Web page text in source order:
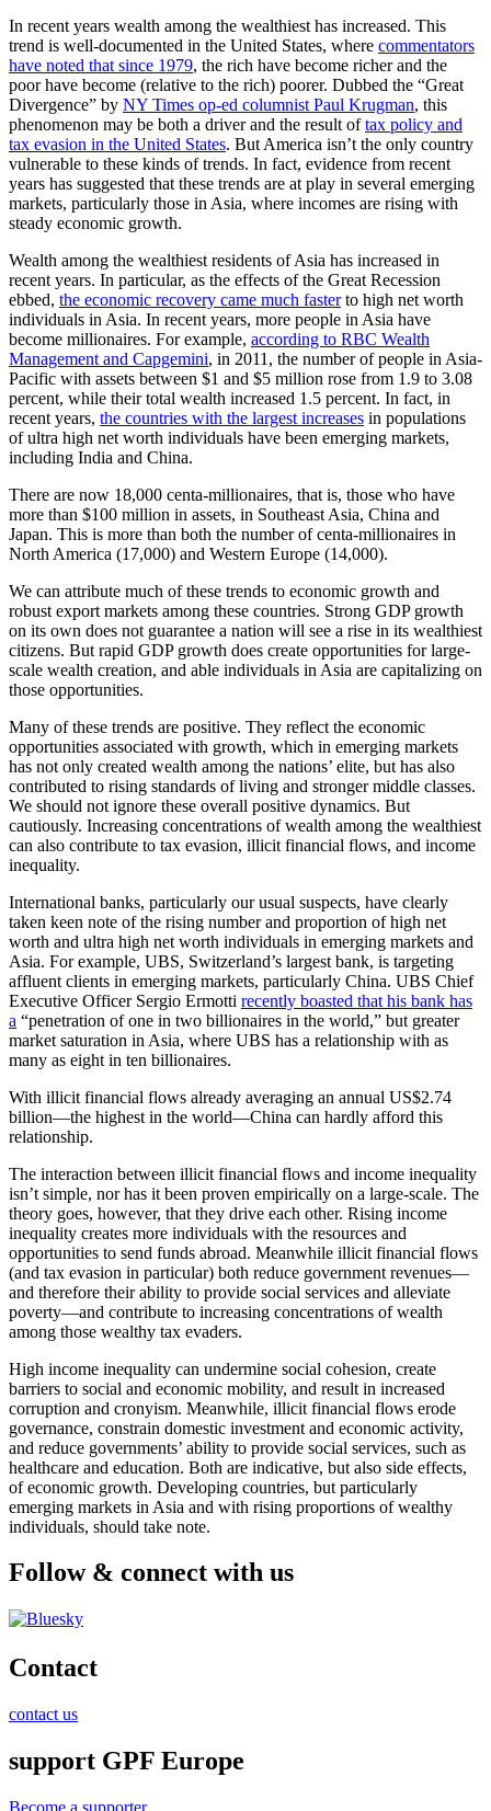
In recent years wealth among the wealthiest has increased. This
trend is well-documented in the United States, where commentators
have noted that since 1979, the rich have become richer and the
poor have become (relative to the rich) poorer. Dubbed the “Great
Divergence” by NY Times op-ed columnist Paul Krugman, this
phenomenon may be both a driver and the result oftax policy and
tax evasion in the United States. But America isn’t the only country
vulnerable to these kinds of trends. In fact, evidence from recent
years has suggested that these trends are at play in several emerging
markets, particularly those in Asia, where incomes are rising with
steady economic growth.
Wealth among the wealthiest residents of Asia has increased in
recent years. In particular, as the effects of the Great Recession
ebbed, the economic recovery came much fasterto high net worth
individuals in Asia. In recent years, more people in Asia have
become millionaires. For example, according to RBC Wealth
Management and Capgemini, in 2011, the number of people in Asia-
Pacific with assets between $1 and $5 million rose from 1.9 to 3.08
percent, while their total wealth increased 1.5 percent. In fact, in
recent years, the countries with the largest increases in populations
of ultra high net worth individuals have been emerging markets,
including India and China.
There are now 18,000 centa-millionaires, that is, those who have
more than $100 million in assets, in Southeast Asia, China and
Japan. This is more than both the number of centa-millionaires in
North America (17,000) and Western Europe (14,000).
We can attribute much of these trends to economic growth and
robust export markets among these countries. Strong GDP growth
on its own does not guarantee a nation will see a rise in its wealthiest
citizens. But rapid GDP growth does create opportunities for large-
scale wealth creation, and able individuals in Asia are capitalizing on
those opportunities.
Many of these trends are positive. They reflect the economic
opportunities associated with growth, which in emerging markets
has not only created wealth among the nations’ elite, but has also
contributed to rising standards of living and stronger middle classes.
We should not ignore these overall positive dynamics. But
cautiously. Increasing concentrations of wealth among the wealthiest
can also contribute to tax evasion, illicit financial flows, and income
inequality.
International banks, particularly our usual suspects, have clearly
taken keen note of the rising number and proportion of high net
worth and ultra high net worth individuals in emerging markets and
Asia. For example, UBS, Switzerland’s largest bank, is targeting
affluent clients in emerging markets, particularly China. UBS Chief
Executive Officer Sergio Ermotti recently boasted that his bank has
a “penetration of one in two billionaires in the world,” but greater
market saturation in Asia, where UBS has a relationship with as
many as eight in ten billionaires.
With illicit financial flows already averaging an annual US$2.74
billion—the highest in the world—China can hardly afford this
relationship.
The interaction between illicit financial flows and income inequality
isn’t simple, nor has it been proven empirically on a large-scale. The
theory goes, however, that they drive each other. Rising income
inequality creates more individuals with the resources and
opportunities to send funds abroad. Meanwhile illicit financial flows
(and tax evasion in particular) both reduce government revenues—
and therefore their ability to provide social services and alleviate
poverty—and contribute to increasing concentrations of wealth
among those wealthy tax evaders.
High income inequality can undermine social cohesion, create
barriers to social and economic mobility, and result in increased
corruption and cronyism. Meanwhile, illicit financial flows erode
governance, constrain domestic investment and economic activity,
and reduce governments’ ability to provide social services, such as
healthcare and education. Both are indicative, but also side effects,
of economic growth. Developing countries, but particularly
emerging markets in Asia and with rising proportions of wealthy
individuals, should take note.
Follow & connect with us
Contact
contact us
support GPF Europe
Become a supporter